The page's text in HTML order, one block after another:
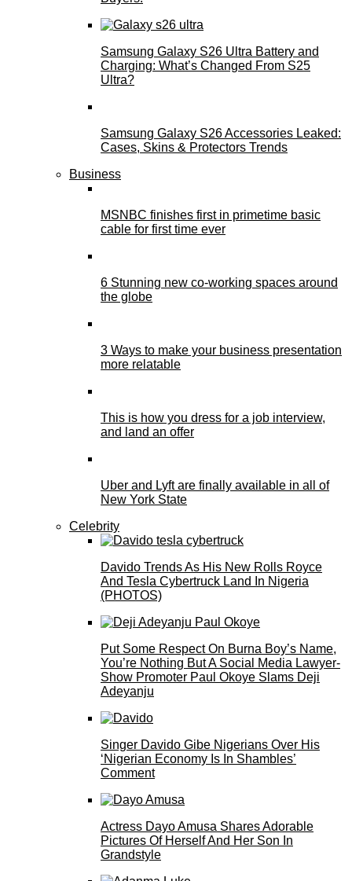
Samsung Galaxy S26 Ultra Battery and
Charging: What’s Changed From S25
Ultra?
Samsung Galaxy S26 Accessories Leaked:
Cases, Skins & Protectors Trends
Business
MSNBC finishes first in primetime basic
cable for first time ever
6 Stunning new co-working spaces around
the globe
3 Ways to make your business presentation
more relatable
This is how you dress for a job interview,
and land an offer
Uber and Lyft are finally available in all of
New York State
Celebrity
Davido Trends As His New Rolls Royce
And Tesla Cybertruck Land In Nigeria
(PHOTOS)
Put Some Respect On Burna Boy’s Name,
You’re Nothing But A Social Media Lawyer-
Show Promoter Paul Okoye Slams Deji
Adeyanju
Singer Davido Gibe Nigerians Over His
‘Nigerian Economy Is In Shambles’
Comment
Actress Dayo Amusa Shares Adorable
Pictures Of Herself And Her Son In
Grandstyle